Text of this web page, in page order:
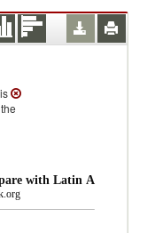
with Latin America &